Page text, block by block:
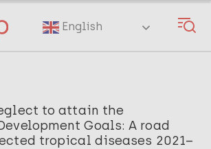
English
to attain the
Goals: A road
tropical diseases 2021–